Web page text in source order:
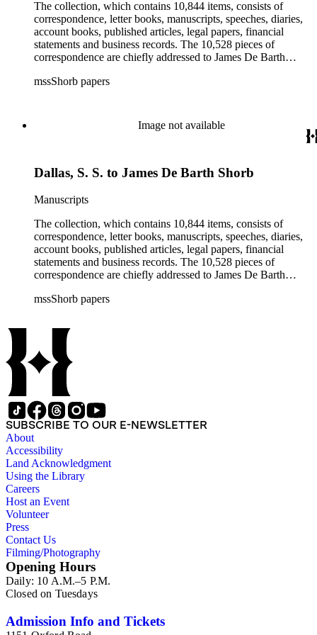
irrigation, lend tenure, mining, railroads, ranching, water
rights, and the wine industry. The collection also documents
the history and development of the following California cities:
Alhambra, Elsinore, Los Angeles, Pasadena, Ramona, San
Gabriel, San Marino, and Wilmington.
The collection, which contains 10,844 items, consists of
correspondence, letter books, manuscripts, speeches, diaries,
account books, published articles, legal papers, financial
statements and business records. The 10,528 pieces of
correspondence are chiefly addressed to James De Barth
The 17 letter books are related to the business and financial
Wilson family members. The 224 items in the Business Papers
include material related to Shorb's many companies including
families, David Jacks, Mariano Vallejo, Santa Catalina Island,
politics, African Americans and the Chinese in California,
irrigation, lend tenure, mining, railroads, ranching, water
rights, and the wine industry. The collection also documents
the history and development of the following California cities:
Alhambra, Elsinore, Los Angeles, Pasadena, Ramona, San
Gabriel, San Marino, and Wilmington.
mssShorb papers
Image not available
Dallas, S. S. to James De Barth Shorb
Manuscripts
The collection, which contains 10,844 items, consists of
correspondence, letter books, manuscripts, speeches, diaries,
account books, published articles, legal papers, financial
statements and business records. The 10,528 pieces of
correspondence are chiefly addressed to James De Barth
The 17 letter books are related to the business and financial
manuscripts consist of items chiefly written by Shorb and
Wilson family members. The 224 items in the Business Papers
include material related to Shorb's many companies including
the San Gabriel Wine Company. The following subjects are
covered in the Shorb collection: the Shorb, Wilson, and Patton
families, David Jacks, Mariano Vallejo, Santa Catalina Island,
the Mount Wilson Observatory, California government and
politics, African Americans and the Chinese in California,
agriculture, the citrus fruit industry, Indians of California,
irrigation, lend tenure, mining, railroads, ranching, water
rights, and the wine industry. The collection also documents
the history and development of the following California cities:
Alhambra, Elsinore, Los Angeles, Pasadena, Ramona, San
Gabriel, San Marino, and Wilmington.
mssShorb papers
SUBSCRIBE TO OUR E-NEWSLETTER
About
Accessibility
Land Acknowledgment
Using the Library
Careers
Host an Event
Volunteer
Press
Contact Us
Filming/Photography
Opening Hours
Daily: 10 A.M.–5 P.M.
Closed on Tuesdays
Admission Info and Tickets